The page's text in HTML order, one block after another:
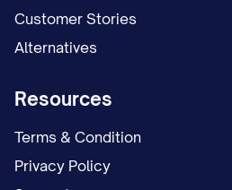
Customer Stories
Alternatives
Resources
Terms & Condition
Privacy Policy